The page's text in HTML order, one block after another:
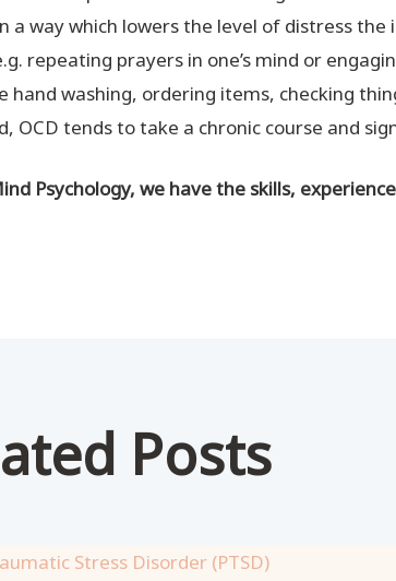
a way which lowers the level of distress
repeating prayers in one’s mind or
hand washing, ordering items, checking
OCD tends to take a chronic course and
Psychology, we have the skills,
Posts